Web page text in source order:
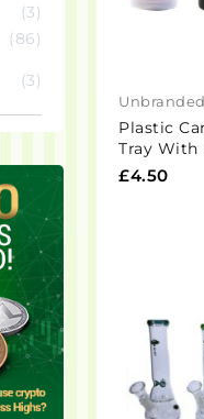
3
86
3
Unbranded
Plastic
Tray With
£4.50